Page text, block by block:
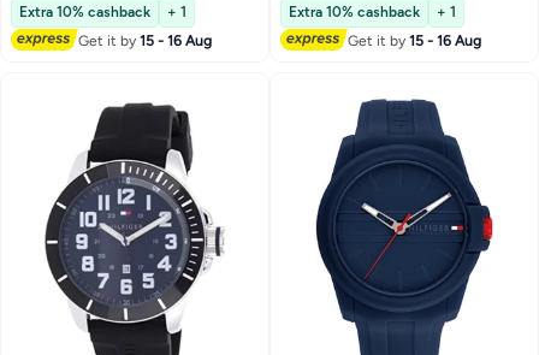
Extra 10% cashback
+ 1
Get it by15 - 16 Aug
Extra 10% cashback
+ 1
Get it by15 - 16 Aug